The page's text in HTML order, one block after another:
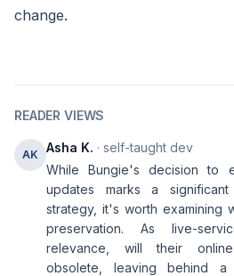
change.
READER VIEWS
AK Asha K. · self-taught dev
While Bungie's decision to
updates marks a
strategy, it's worth examining
preservation. As live-
relevance, will their
obsolete, leaving behind a